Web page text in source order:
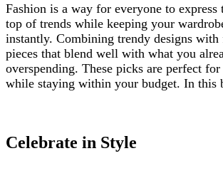
Fashion is a way for everyone to
top of trends while keeping your
instantly. Combining trendy designs
pieces that blend well with what you
overspending. These picks are perfect
while staying within your budget. In this
Celebrate in Style